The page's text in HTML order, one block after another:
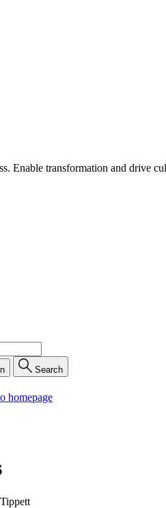
Enable transformation and drive
Search
homepage